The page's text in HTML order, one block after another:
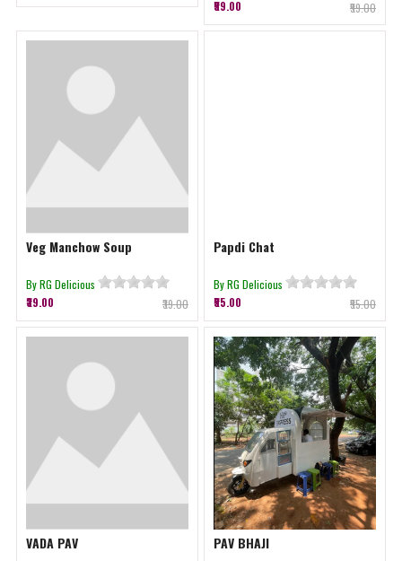
₹59.00
₹59.00
Veg Manchow Soup
By RG Delicious
₹39.00
₹39.00
Papdi Chat
By RG Delicious
₹55.00
₹55.00
VADA PAV PAV BHAJI